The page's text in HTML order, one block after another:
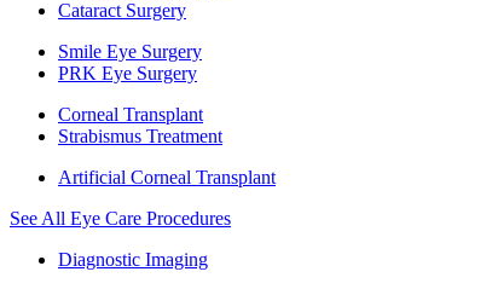
Cataract Surgery
Smile Eye Surgery
PRK Eye Surgery
Corneal Transplant
Strabismus Treatment
Artificial Corneal Transplant
See All Eye Care Procedures
Diagnostic Imaging